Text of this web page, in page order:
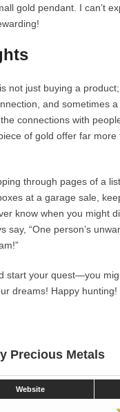
gold pendant. I can’t
not just buying a
and sometimes a
connections with
of gold offer far more
through pages of a
at a garage sale,
know when you might
say, “One person’s
start your quest—you
dreams! Happy hunting!
Precious Metals
Website